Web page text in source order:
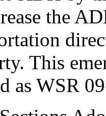
the
This
as WSR